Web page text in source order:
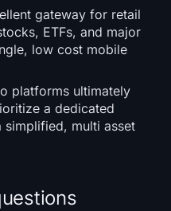
gateway for retail
ETFs, and major
low cost mobile
platforms ultimately
a dedicated
simplified, multi asset